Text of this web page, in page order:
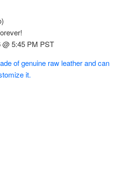
@ 5:45 PM PST
of genuine raw leather and can
it.